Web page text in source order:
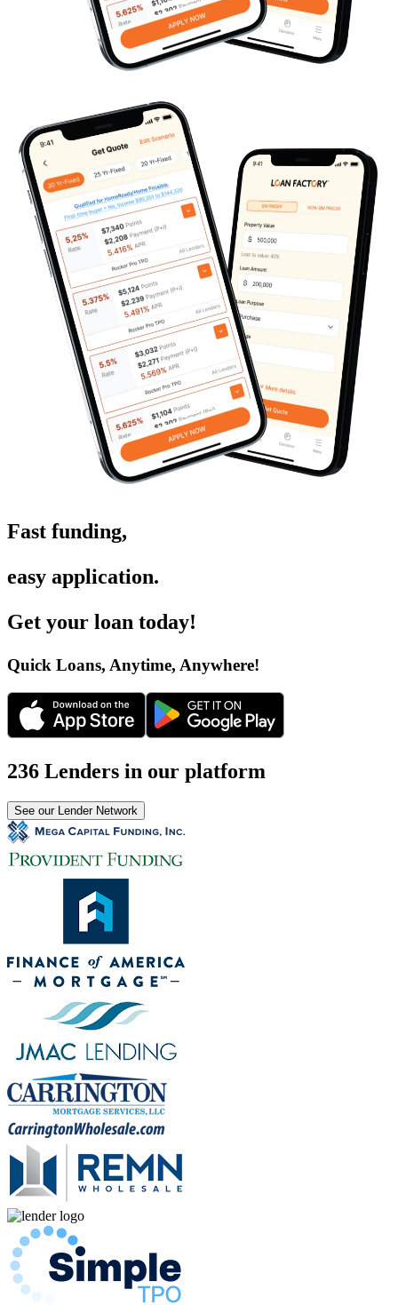
Fast funding,
easy application.
Get your loan today!
Quick Loans, Anytime, Anywhere!
236 Lenders in our platform
See our Lender Network